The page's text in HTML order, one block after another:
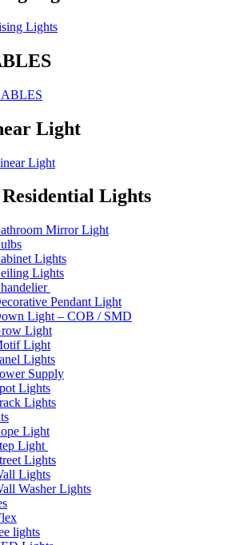
Lights
Light
Light
Lights
Mirror Light
Lights
Lights
Pendant Light
Light – COB / SMD
Light
Light
Lights
Supply
Lights
Lights
Light
Light
Lights
Lights
Washer Lights
lights